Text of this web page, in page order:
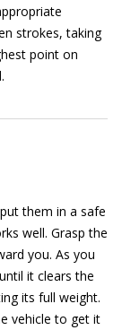
strokes, taking
point on
them in a safe
well. Grasp the
you. As you
it clears the
its full weight.
vehicle to get it